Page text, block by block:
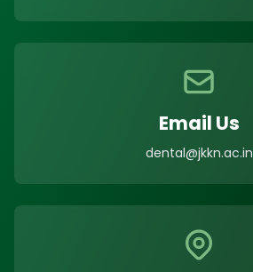
Email Us
dental@jkkn.ac.in